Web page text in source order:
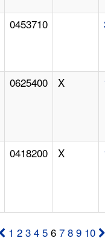
0453710
0625400 X
0418200 X
1 2 3 4 5 67 8 9 10